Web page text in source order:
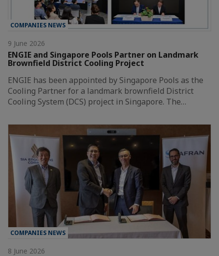
COMPANIES NEWS
9 June 2026
ENGIE and Singapore Pools Partner on Landmark
Brownfield District Cooling Project
ENGIE has been appointed by Singapore Pools as the
Cooling Partner for a landmark brownfield District
Cooling System (DCS) project in Singapore. The…
COMPANIES NEWS
8 June 2026